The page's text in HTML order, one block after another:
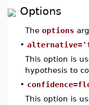
Options
The options
•
This option is
hypothesis to
•
This option is